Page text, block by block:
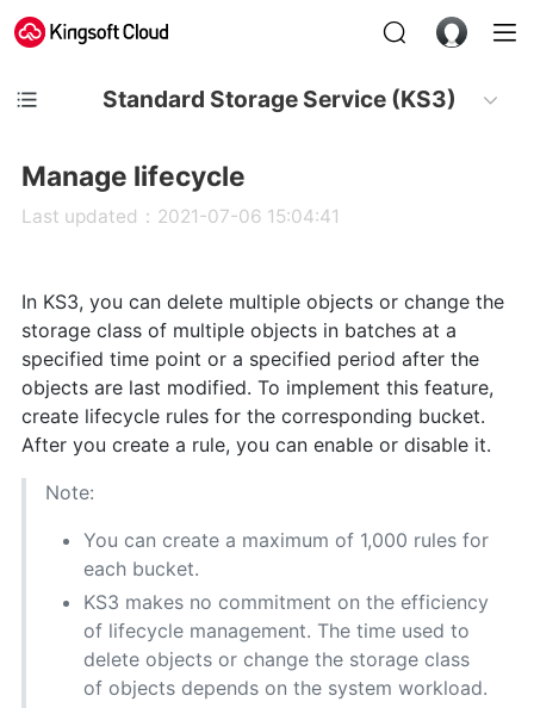
Standard Storage Service (KS3)
Manage lifecycle
Last updated：2021-07-06 15:04:41
In KS3, you can delete multiple objects or change the
storage class of multiple objects in batches at a
specified time point or a specified period after the
objects are last modified. To implement this feature,
create lifecycle rules for the corresponding bucket.
After you create a rule, you can enable or disable it.
Note:
You can create a maximum of 1,000 rules for
each bucket.
KS3 makes no commitment on the efficiency
of lifecycle management. The time used to
delete objects or change the storage class
of objects depends on the system workload.